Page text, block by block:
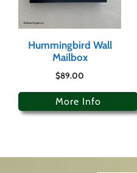
Hummingbird Wall
Mailbox
$89.00
More Info